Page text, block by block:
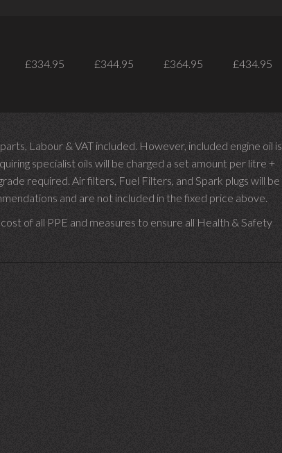
£334.95 £344.95 £364.95 £434.95
Labour & VAT included. However, included engine oil is
specialist oils will be charged a set amount per litre +
required. Air filters, Fuel Filters, and Spark plugs will be
and are not included in the fixed price above.
of all PPE and measures to ensure all Health & Safety